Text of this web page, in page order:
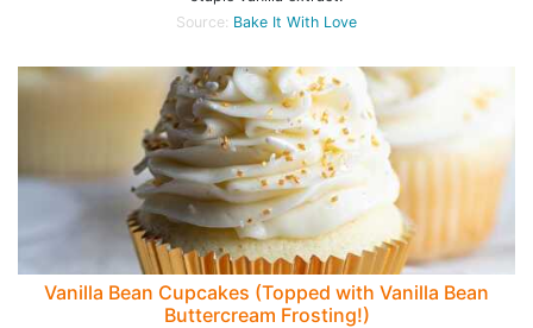
Source: Bake It With Love
Vanilla Bean Cupcakes (Topped with Vanilla Bean
Buttercream Frosting!)